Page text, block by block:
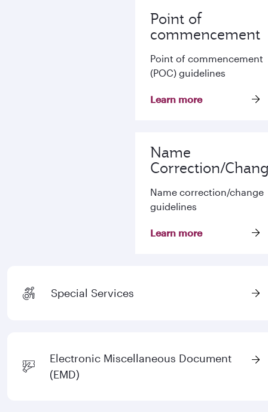
Point of
commencement
Point of commencement
(POC) guidelines
Learn more
Name
Correction/
Name correction/change
guidelines
Learn more
Special Services
Electronic Miscellaneous Document
(EMD)